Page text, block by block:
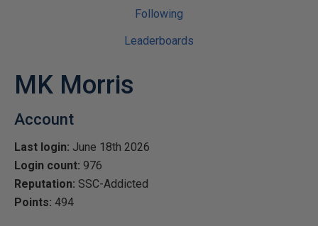
Following
Leaderboards
MK Morris
Account
Last login: June 18th 2026
Login count: 976
Reputation: SSC-Addicted
Points: 494